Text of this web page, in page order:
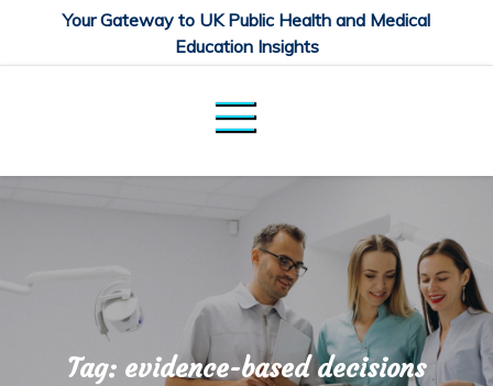
Your Gateway to UK Public Health and Medical
Education Insights
Tag: evidence-based decisions